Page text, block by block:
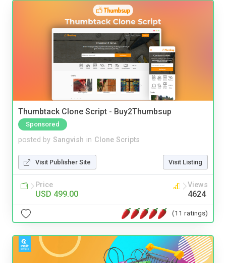
Thumbtack Clone Script - Buy2Thumbsup
Sponsored
posted by Sangvish in Clone Scripts
Visit Publisher Site Visit Listing
Price
USD 499.00
Views
4624
(11 ratings)